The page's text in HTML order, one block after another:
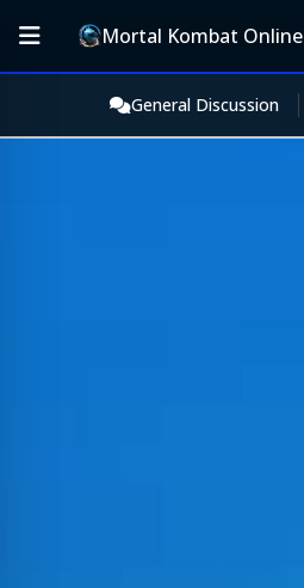
Mortal Kombat Online
General Discussion